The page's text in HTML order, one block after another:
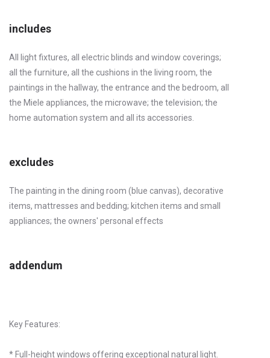
includes
All light fixtures, all electric blinds and window coverings;
all the furniture, all the cushions in the living room, the
paintings in the hallway, the entrance and the bedroom, all
the Miele appliances, the microwave; the television; the
home automation system and all its accessories.
excludes
The painting in the dining room (blue canvas), decorative
items, mattresses and bedding; kitchen items and small
appliances; the owners' personal effects
addendum
Key Features:
* Full-height windows offering exceptional natural light.